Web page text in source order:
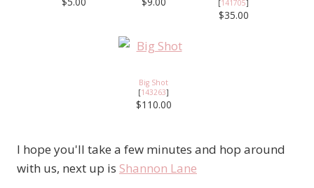
[141705]
$35.00
Big Shot
[143263]
$110.00
I hope you'll take a few minutes and hop around
with us, next up is Shannon Lane